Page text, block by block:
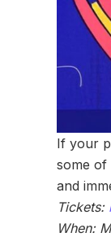
If your
some of
and
Tickets:
When: